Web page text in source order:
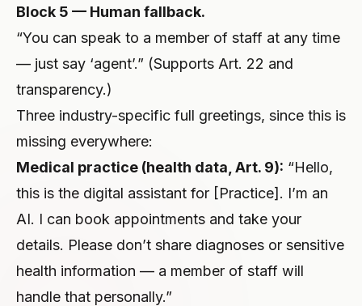
Block 5 — Human fallback.
“You can speak to a member of staff at any time
— just say ‘agent’.” (Supports Art. 22 and
transparency.)
Three industry-specific full greetings, since this is
missing everywhere:
Medical practice (health data, Art. 9): “Hello,
this is the digital assistant for [Practice]. I’m an
AI. I can book appointments and take your
details. Please don’t share diagnoses or sensitive
health information — a member of staff will
handle that personally.”